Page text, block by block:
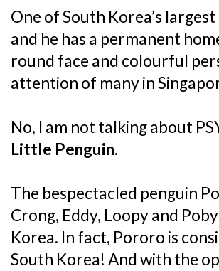
One of South Korea’s
and he has a permanent
round face and colourful
attention of many in
No, I am not talking about
Little Penguin.
The bespectacled penguin
Crong, Eddy, Loopy and
Korea. In fact, Pororo is
South Korea! And with the